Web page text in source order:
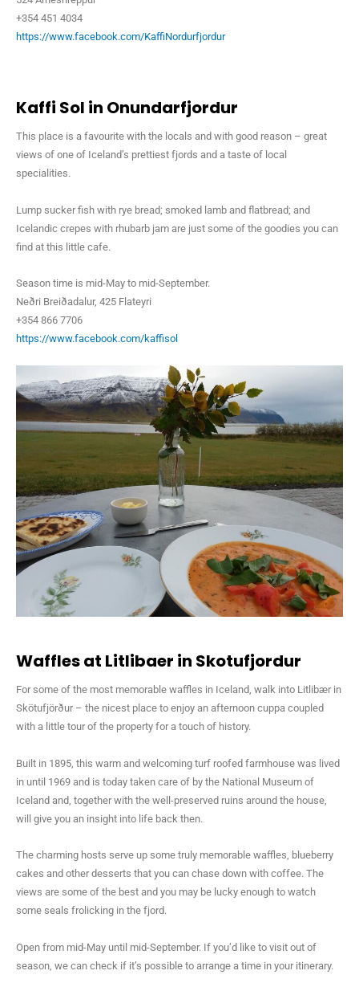
+354 451 4034
https://www.facebook.com/KaffiNordurfjordur
Kaffi Sol in Onundarfjordur
This place is a favourite with the locals and with good reason – great
views of one of Iceland’s prettiest fjords and a taste of local
specialities.
Lump sucker fish with rye bread; smoked lamb and flatbread; and
Icelandic crepes with rhubarb jam are just some of the goodies you can
find at this little cafe.
Season time is mid-May to mid-September.
Neðri Breiðadalur, 425 Flateyri
+354 866 7706
https://www.facebook.com/kaffisol
Waffles at Litlibaer in Skotufjordur
For some of the most memorable waffles in Iceland, walk into Litlibær in
Skötufjörður – the nicest place to enjoy an afternoon cuppa coupled
with a little tour of the property for a touch of history.
Built in 1895, this warm and welcoming turf roofed farmhouse was lived
in until 1969 and is today taken care of by the National Museum of
Iceland and, together with the well-preserved ruins around the house,
will give you an insight into life back then.
The charming hosts serve up some truly memorable waffles, blueberry
cakes and other desserts that you can chase down with coffee. The
views are some of the best and you may be lucky enough to watch
some seals frolicking in the fjord.
Open from mid-May until mid-September. If you’d like to visit out of
season, we can check if it’s possible to arrange a time in your itinerary.